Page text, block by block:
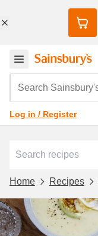
Search Sainsbury's
Log in / Register
Home Recipes